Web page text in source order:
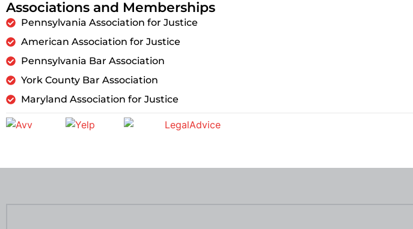
Associations and Memberships
Pennsylvania Association for Justice
American Association for Justice
Pennsylvania Bar Association
York County Bar Association
Maryland Association for Justice